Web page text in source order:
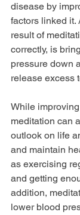
disease by
factors linked it.
result of
correctly, is
pressure down
release excess
While
meditation can
outlook on life
and maintain
as exercising
and getting
addition,
lower blood